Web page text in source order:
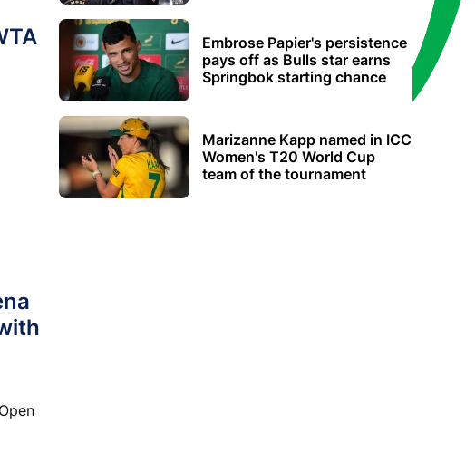
Embrose Papier's persistence
pays off as Bulls star earns
Springbok starting chance
Marizanne Kapp named in ICC
Women's T20 World Cup
team of the tournament